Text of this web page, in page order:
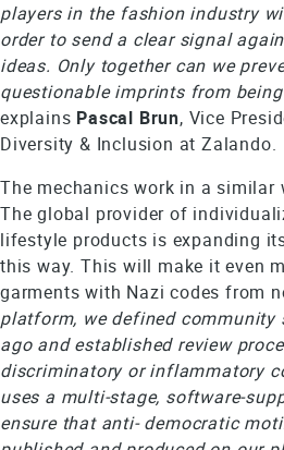
players in the fashion industry
order to send a clear signal
ideas. Only together can we
questionable imprints from
explains Pascal Brun, Vice
Diversity & Inclusion at Zalando.
The mechanics work in a
The global provider of
lifestyle products is expanding
this way. This will make it even
garments with Nazi codes from
platform, we defined community
ago and established review
discriminatory or inflammatory
uses a multi-stage, software-
ensure that anti- democratic